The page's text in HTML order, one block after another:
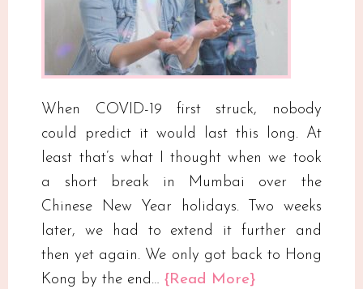
When COVID-19 first struck, nobody
could predict it would last this long. At
least that’s what I thought when we took
a short break in Mumbai over the
Chinese New Year holidays. Two weeks
later, we had to extend it further and
then yet again. We only got back to Hong
Kong by the end…{Read More}